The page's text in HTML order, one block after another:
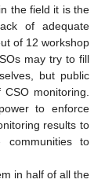
the field it is the
of adequate
of 12 workshop
may try to fill
but public
monitoring.
to enforce
results to
to
in half of all the